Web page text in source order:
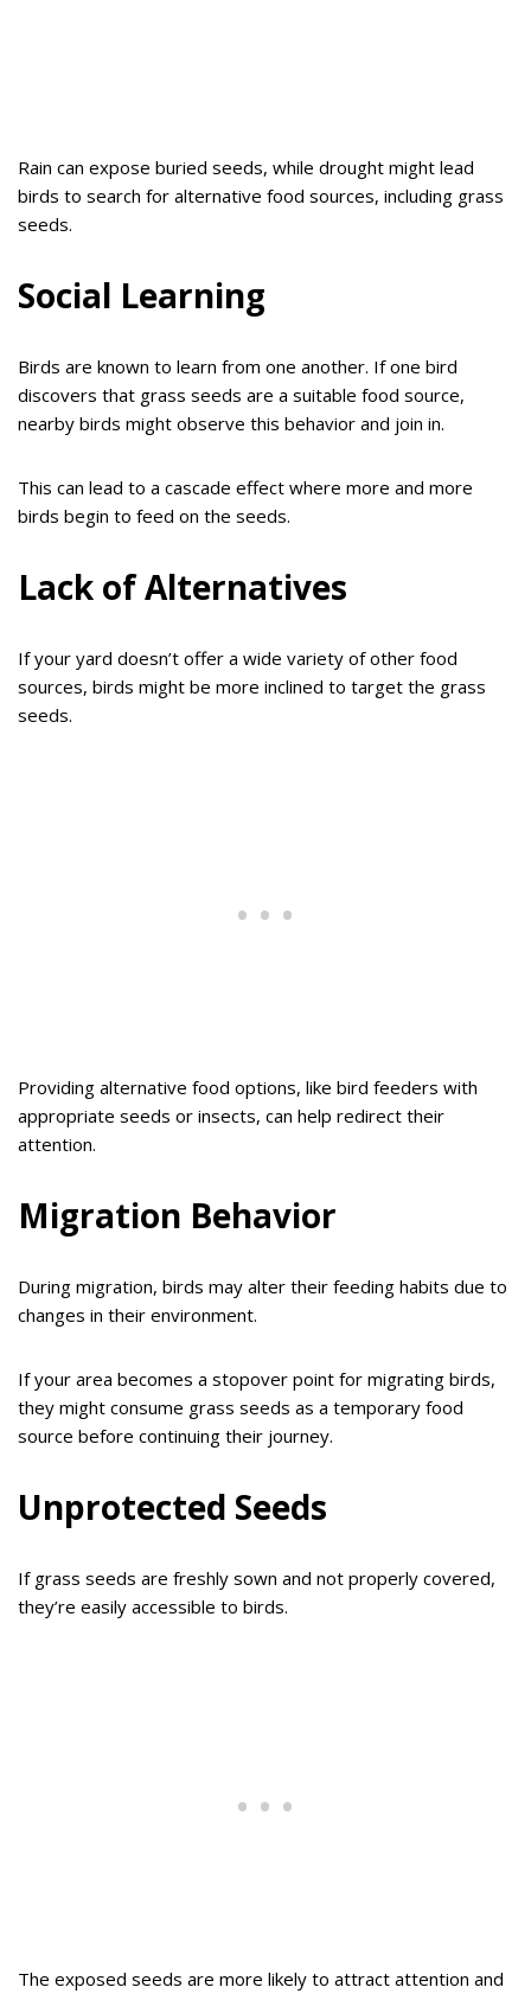
Rain can expose buried seeds, while drought might lead
birds to search for alternative food sources, including grass
seeds.
Social Learning
Birds are known to learn from one another. If one bird
discovers that grass seeds are a suitable food source,
nearby birds might observe this behavior and join in.
This can lead to a cascade effect where more and more
birds begin to feed on the seeds.
Lack of Alternatives
If your yard doesn’t offer a wide variety of other food
sources, birds might be more inclined to target the grass
seeds.
Providing alternative food options, like bird feeders with
appropriate seeds or insects, can help redirect their
attention.
Migration Behavior
During migration, birds may alter their feeding habits due to
changes in their environment.
If your area becomes a stopover point for migrating birds,
they might consume grass seeds as a temporary food
source before continuing their journey.
Unprotected Seeds
If grass seeds are freshly sown and not properly covered,
they’re easily accessible to birds.
The exposed seeds are more likely to attract attention and